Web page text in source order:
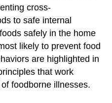
cross-
to safe internal
safely in the home
likely to prevent food
are highlighted in
that work
foodborne illnesses.